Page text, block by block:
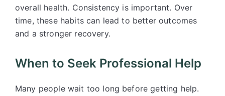
overall health. Consistency is important. Over
time, these habits can lead to better outcomes
and a stronger recovery.
When to Seek Professional Help
Many people wait too long before getting help.